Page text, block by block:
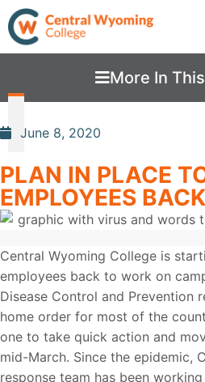
More In
June 8, 2020
PLAN IN PLACE
EMPLOYEES
Central Wyoming College is
employees back to work on
Disease Control and Prevention
home order for most of the
one to take quick action and
mid-March. Since the epidemic,
response team has been